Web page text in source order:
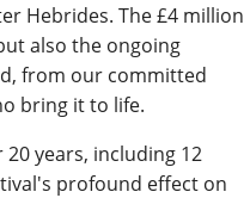
Hebrides. The £4 million
also the ongoing
from our committed
bring it to life.
years, including 12
profound effect on